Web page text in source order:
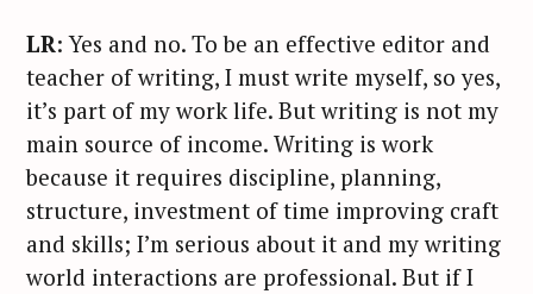
LR: Yes and no. To be an effective editor and
teacher of writing, I must write myself, so yes,
it’s part of my work life. But writing is not my
main source of income. Writing is work
because it requires discipline, planning,
structure, investment of time improving craft
and skills; I’m serious about it and my writing
world interactions are professional. But if I